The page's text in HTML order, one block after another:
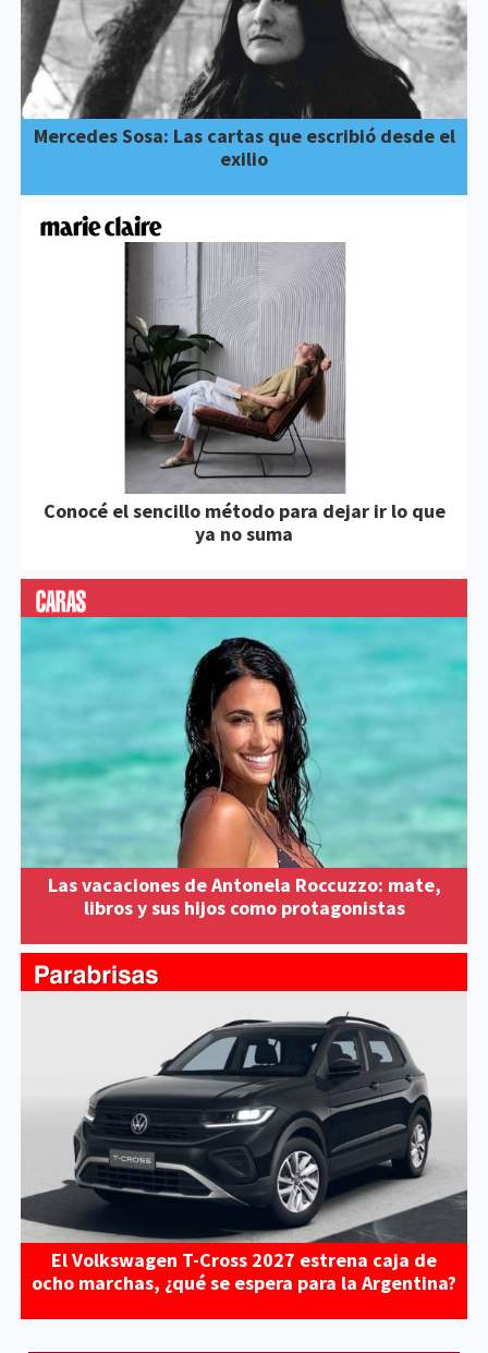
Mercedes Sosa: Las cartas que escribió desde el
exilio
Conocé el sencillo método para dejar ir lo que
ya no suma
Las vacaciones de Antonela Roccuzzo: mate,
libros y sus hijos como protagonistas
El Volkswagen T-Cross 2027 estrena caja de
ocho marchas, ¿qué se espera para la Argentina?